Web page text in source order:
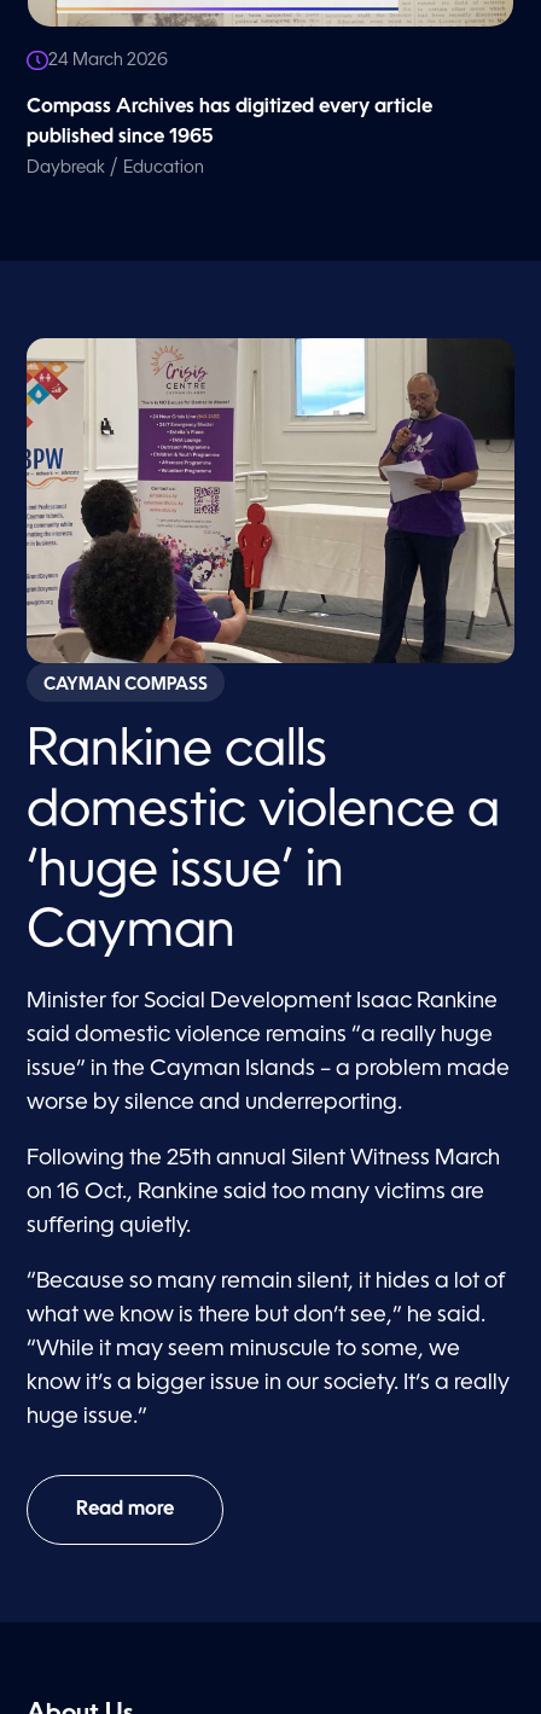
24 March 2026
Compass Archives has digitized every article
published since 1965
Daybreak / Education
CAYMAN COMPASS
Rankine calls
domestic violence a
‘huge issue’ in
Cayman
Minister for Social Development Isaac Rankine
said domestic violence remains “a really huge
issue” in the Cayman Islands – a problem made
worse by silence and underreporting.
Following the 25th annual Silent Witness March
on 16 Oct., Rankine said too many victims are
suffering quietly.
“Because so many remain silent, it hides a lot of
what we know is there but don’t see,” he said.
“While it may seem minuscule to some, we
know it’s a bigger issue in our society. It’s a really
huge issue.”
Read more